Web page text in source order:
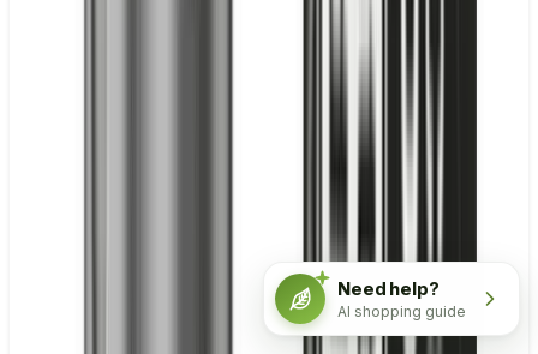
Need help?
AI shopping guide